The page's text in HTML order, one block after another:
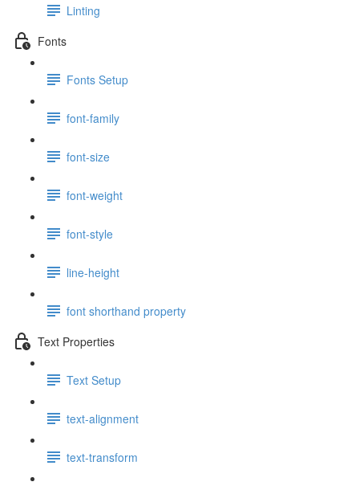
Linting
Fonts
Fonts Setup
font-family
font-size
font-weight
font-style
line-height
font shorthand property
Text Properties
Text Setup
text-alignment
text-transform